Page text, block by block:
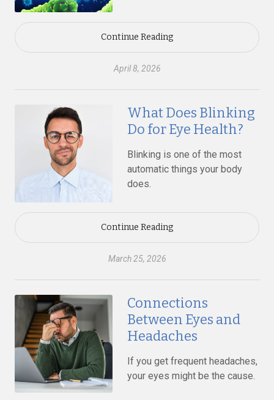
Continue Reading
April 8, 2026
What Does Blinking
Do for Eye Health?
Blinking is one of the most
automatic things your body
does.
Continue Reading
March 25, 2026
Connections
Between Eyes and
Headaches
If you get frequent headaches,
your eyes might be the cause.